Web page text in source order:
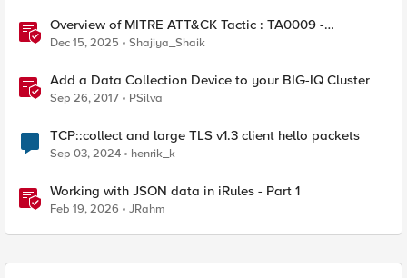
Overview of MITRE ATT&CK Tactic : TA0009 -
Collection
Dec 15, 2025 Shajiya_Shaik
Add a Data Collection Device to your BIG-IQ Cluster
Sep 26, 2017 PSilva
TCP::collect and large TLS v1.3 client hello packets
Sep 03, 2024 henrik_k
Working with JSON data in iRules - Part 1
Feb 19, 2026 JRahm